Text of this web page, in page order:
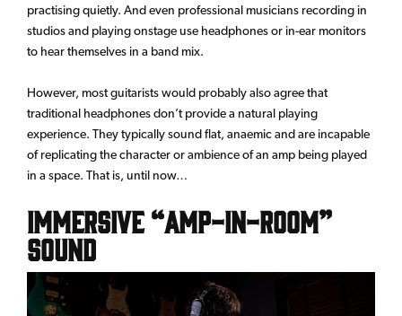
practising quietly. And even professional musicians recording in
studios and playing onstage use headphones or in-ear monitors
to hear themselves in a band mix.
However, most guitarists would probably also agree that
traditional headphones don’t provide a natural playing
experience. They typically sound flat, anaemic and are incapable
of replicating the character or ambience of an amp being played
in a space. That is, until now…
Immersive “Amp-In-Room”
Sound